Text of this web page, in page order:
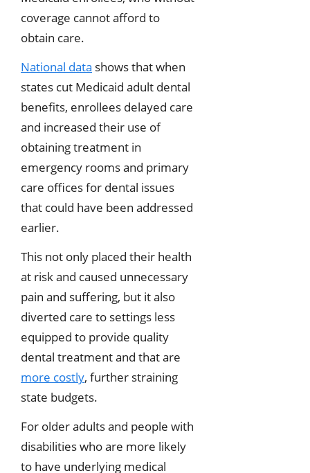
coverage cannot afford to
obtain care.
National data shows that when
states cut Medicaid adult dental
benefits, enrollees delayed care
and increased their use of
obtaining treatment in
emergency rooms and primary
care offices for dental issues
that could have been addressed
earlier.
This not only placed their health
at risk and caused unnecessary
pain and suffering, but it also
diverted care to settings less
equipped to provide quality
dental treatment and that are
more costly, further straining
state budgets.
For older adults and people with
disabilities who are more likely
to have underlying medical